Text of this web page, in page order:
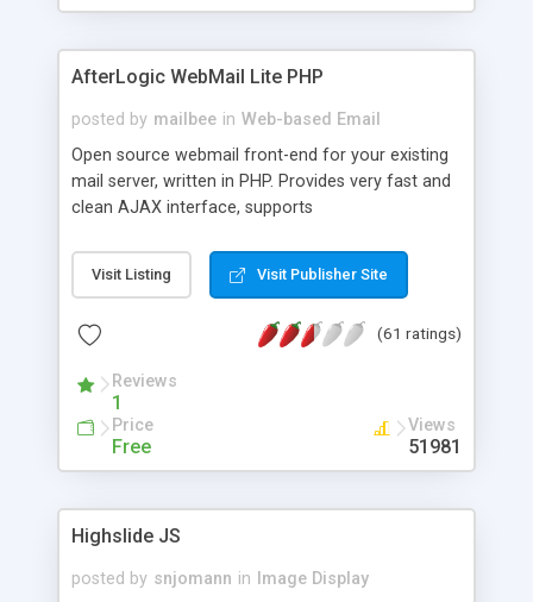
AfterLogic WebMail Lite PHP
posted by mailbee in Web-based Email
Open source webmail front-end for your existing
mail server, written in PHP. Provides very fast and
clean AJAX interface, supports
editor, address book with contacts and groups,
web admin panel, non-English languages, user
DirectAdmin, ISPManager.
Visit Listing Visit Publisher Site
(61 ratings)
Reviews
1
Price
Free
Views
51981
Highslide JS
posted by snjomann in
Image Display